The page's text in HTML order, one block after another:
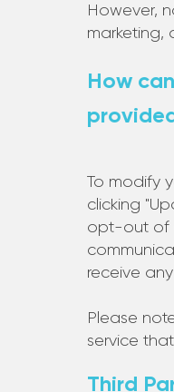
However,
marketing,
How
To modify
clicking
opt-out of
receive
Please
service
Third